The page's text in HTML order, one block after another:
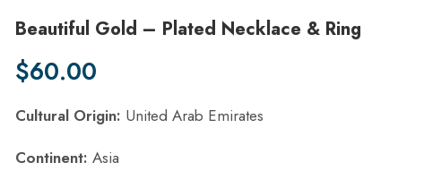
Beautiful Gold – Plated Necklace & Ring
$60.00
Cultural Origin: United Arab Emirates
Continent: Asia